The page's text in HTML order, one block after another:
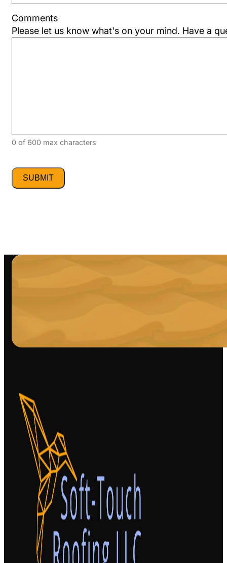
Comments
Please let us know what's on your mind. Have a
0 of 600 max characters